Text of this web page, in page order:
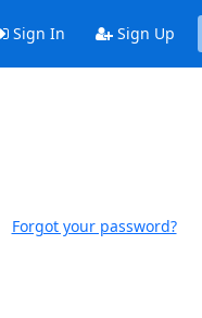
Sign In Sign Up
Forgot your password?